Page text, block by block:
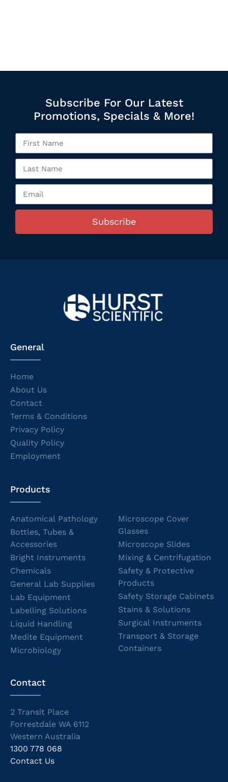
Subscribe For Our Latest
Promotions, Specials & More!
Subscribe
General
Home
About Us
Contact
Terms & Conditions
Privacy Policy
Quality Policy
Employment
Products
Anatomical Pathology
Bottles, Tubes &
Accessories
Bright Instruments
Chemicals
General Lab Supplies
Lab Equipment
Labelling Solutions
Liquid Handling
Medite Equipment
Microbiology
Microscope Cover
Glasses
Microscope Slides
Mixing & Centrifugation
Safety & Protective
Products
Safety Storage Cabinets
Stains & Solutions
Surgical Instruments
Transport & Storage
Containers
Contact
2 Transit Place
Forrestdale WA 6112
Western Australia
1300 778 068
Contact Us